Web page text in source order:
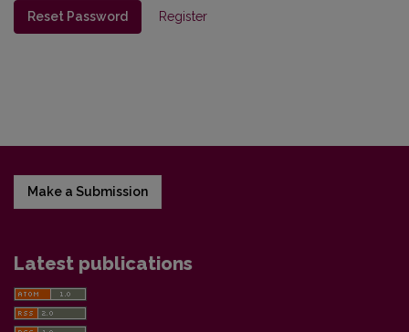
Reset Password Register
Make a Submission
Latest publications